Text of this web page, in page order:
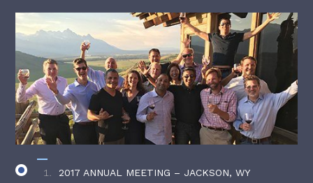
2017 ANNUAL MEETING – JACKSON, WY